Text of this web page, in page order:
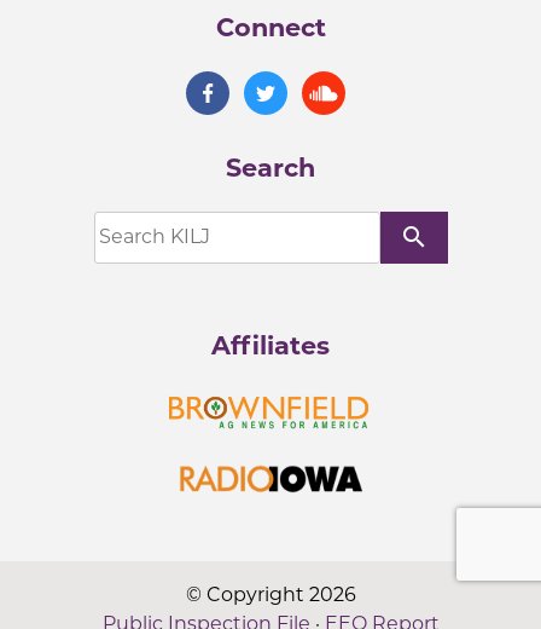
Connect
Search
search
Affiliates
© Copyright 2026
Public Inspection File · EEO Report